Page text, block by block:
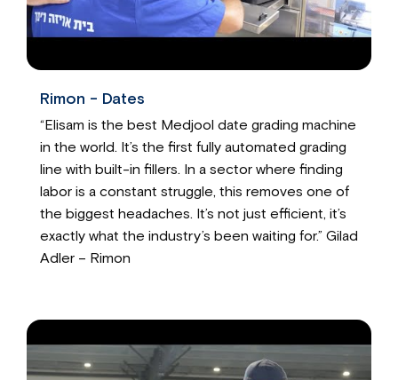
Rimon - Dates
“Elisam is the best Medjool date grading machine
in the world. It’s the first fully automated grading
line with built-in fillers. In a sector where finding
labor is a constant struggle, this removes one of
the biggest headaches. It’s not just efficient, it’s
exactly what the industry’s been waiting for.” Gilad
Adler – Rimon